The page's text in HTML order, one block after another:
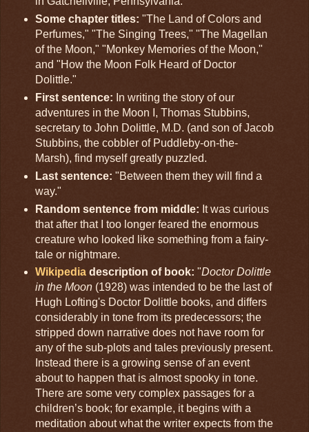
Some chapter titles: "The Land of Colors and
Perfumes," "The Singing Trees," "The Magellan
of the Moon," "Monkey Memories of the Moon,"
and "How the Moon Folk Heard of Doctor
Dolittle."
First sentence: In writing the story of our
adventures in the Moon I, Thomas Stubbins,
secretary to John Dolittle, M.D. (and son of Jacob
Stubbins, the cobbler of Puddleby-on-the-
Marsh), find myself greatly puzzled.
Last sentence: "Between them they will find a
way."
Random sentence from middle: It was curious
that after that I too longer feared the enormous
creature who looked like something from a fairy-
tale or nightmare.
Wikipediadescription of book: "Doctor Dolittle
in the Moon(1928) was intended to be the last of
Hugh Lofting's Doctor Dolittle books, and differs
considerably in tone from its predecessors; the
stripped down narrative does not have room for
any of the sub-plots and tales previously present.
Instead there is a growing sense of an event
about to happen that is almost spooky in tone.
There are some very complex passages for a
children’s book; for example, it begins with a
meditation about what the writer expects from the